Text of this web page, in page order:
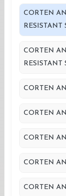
CORTEN
RESISTANT
CORTEN
RESISTANT
CORTEN
CORTEN
CORTEN
CORTEN
CORTEN